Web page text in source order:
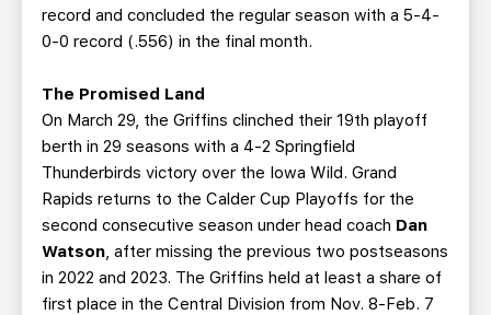
record and concluded the regular season with a 5-4-
0-0 record (.556) in the final month.
The Promised Land
On March 29, the Griffins clinched their 19th playoff
berth in 29 seasons with a 4-2 Springfield
Thunderbirds victory over the Iowa Wild. Grand
Rapids returns to the Calder Cup Playoffs for the
second consecutive season under head coach Dan
Watson, after missing the previous two postseasons
in 2022 and 2023. The Griffins held at least a share of
first place in the Central Division from Nov. 8-Feb. 7